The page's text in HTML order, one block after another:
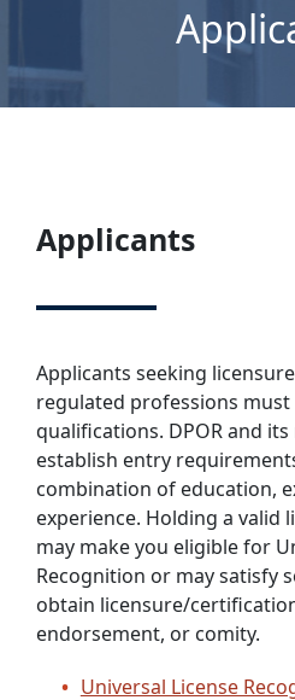
Applicants
Applicants seeking
regulated professions
qualifications. DPOR and
establish entry
combination of education,
experience. Holding a valid
may make you eligible for
Recognition or may satisfy
obtain licensure/
endorsement, or comity.
Universal License